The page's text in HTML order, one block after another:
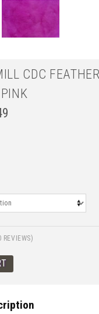
CDC
REVIEWS)